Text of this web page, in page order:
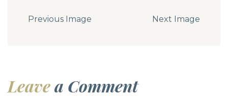
Previous Image Next Image
Leavea Comment